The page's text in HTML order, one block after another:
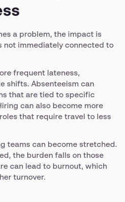
a problem, the impact is
not immediately connected to
frequent lateness,
shifts. Absenteeism can
that are tied to specific
can also become more
that require travel to less
teams can become stretched.
the burden falls on those
can lead to burnout, which
turnover.